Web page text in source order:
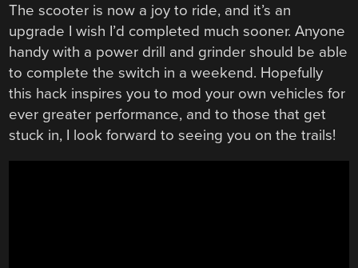
The scooter is now a joy to ride, and it’s an
upgrade I wish I’d completed much sooner. Anyone
handy with a power drill and grinder should be able
to complete the switch in a weekend. Hopefully
this hack inspires you to mod your own vehicles for
ever greater performance, and to those that get
stuck in, I look forward to seeing you on the trails!